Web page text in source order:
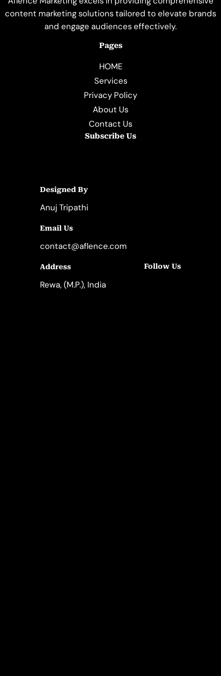
content marketing solutions tailored to elevate brands
and engage audiences effectively.
Pages
HOME
Services
Privacy Policy
About Us
Contact Us
Subscribe Us
Designed By
Anuj Tripathi
Email Us
contact@aflence.com
Address
Rewa, (M.P.), India
Follow Us